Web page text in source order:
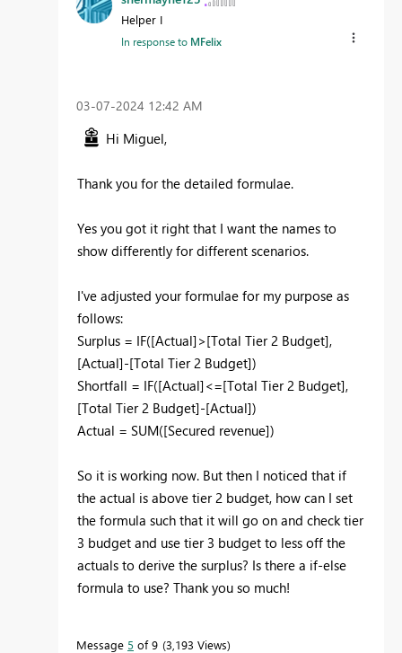
Helper I
In response to MFelix
‎03-07-2024 12:42 AM
Hi Miguel,
Thank you for the detailed formulae.
Yes you got it right that I want the names to
show differently for different scenarios.
I've adjusted your formulae for my purpose as
follows:
Surplus = IF([Actual] >[Total Tier 2 Budget],
[Actual]-[Total Tier 2 Budget])
Shortfall = IF([Actual] <=[Total Tier 2 Budget],
[Total Tier 2 Budget]-[Actual])
Actual = SUM([Secured revenue])
So it is working now. But then I noticed that if
the actual is above tier 2 budget, how can I set
the formula such that it will go on and check tier
3 budget and use tier 3 budget to less off the
actuals to derive the surplus? Is there a if-else
formula to use? Thank you so much!
Message 5 of 9 3,193 Views